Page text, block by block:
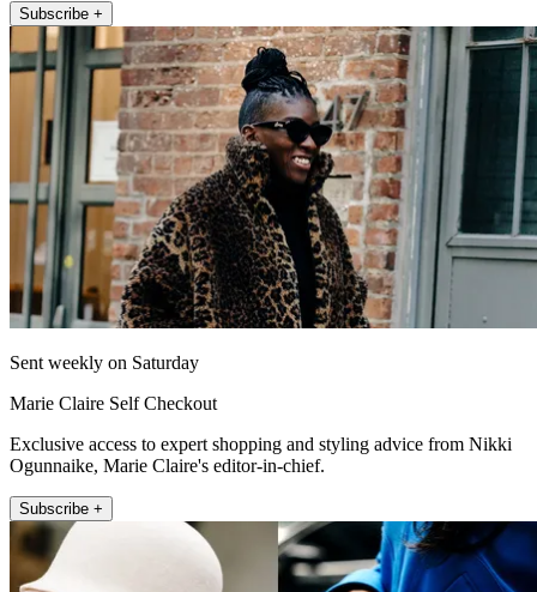
Subscribe +
Sent weekly on Saturday
Marie Claire Self Checkout
Exclusive access to expert shopping and styling advice from Nikki
Ogunnaike, Marie Claire's editor-in-chief.
Subscribe +